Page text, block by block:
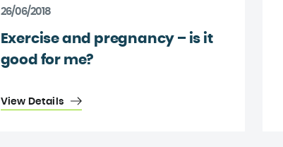
26/06/2018
Exercise and pregnancy – is it
good for me?
View Details